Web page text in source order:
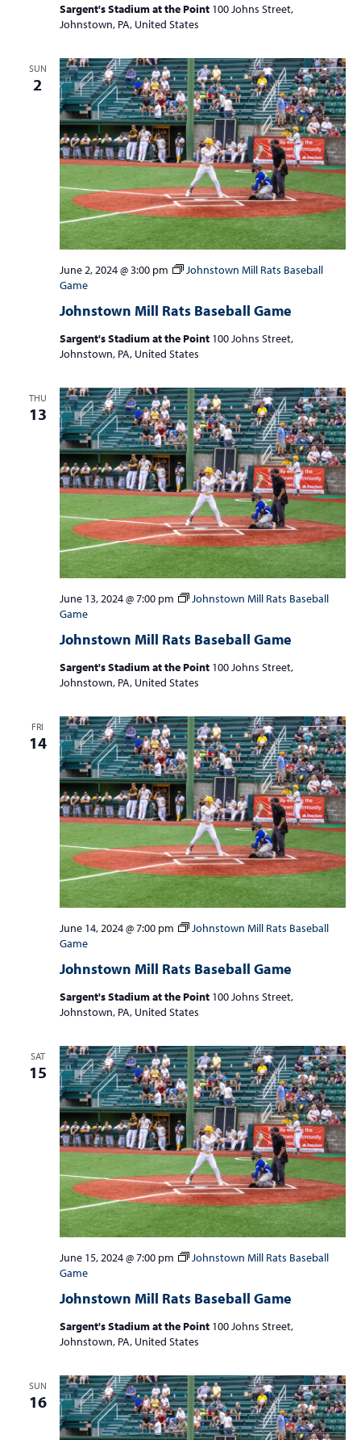
Sargent's Stadium at the Point 100 Johns Street,
Johnstown, PA, United States
SUN
2
Johnstown Mill Rats Baseball Game
June 2, 2024 @ 3:00 pm
Johnstown Mill Rats Baseball
Game
Sargent's Stadium at the Point 100 Johns Street,
Johnstown, PA, United States
THU
13
Johnstown Mill Rats Baseball Game
June 13, 2024 @ 7:00 pm
Johnstown Mill Rats Baseball
Game
Sargent's Stadium at the Point 100 Johns Street,
Johnstown, PA, United States
FRI
14
Johnstown Mill Rats Baseball Game
June 14, 2024 @ 7:00 pm
Johnstown Mill Rats Baseball
Game
Sargent's Stadium at the Point 100 Johns Street,
Johnstown, PA, United States
SAT
15
Johnstown Mill Rats Baseball Game
June 15, 2024 @ 7:00 pm
Johnstown Mill Rats Baseball
Game
Sargent's Stadium at the Point 100 Johns Street,
Johnstown, PA, United States
SUN
16